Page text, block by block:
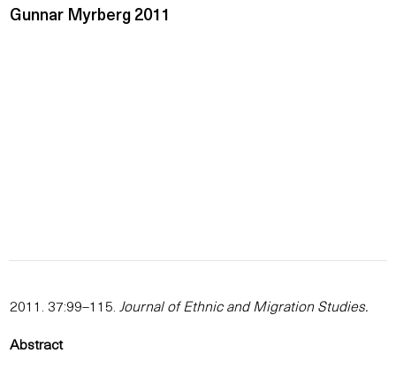
Gunnar Myrberg 2011
2011. 37:99–115. Journal of Ethnic and Migration Studies.
Abstract